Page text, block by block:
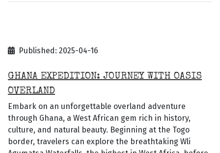
Published: 2025-04-16
GHANA EXPEDITION: JOURNEY WITH OASIS
OVERLAND
Embark on an unforgettable overland adventure
through Ghana, a West African gem rich in history,
culture, and natural beauty. Beginning at the Togo
border, travelers can explore the breathtaking Wli